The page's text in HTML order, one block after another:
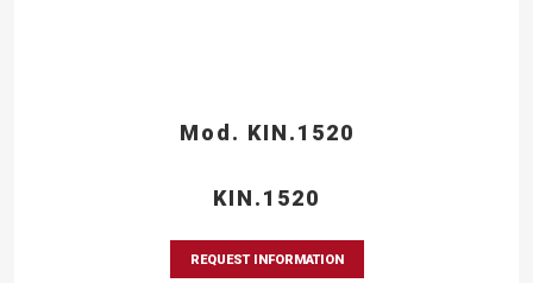
Mod. KIN.1520
KIN.1520
REQUEST INFORMATION